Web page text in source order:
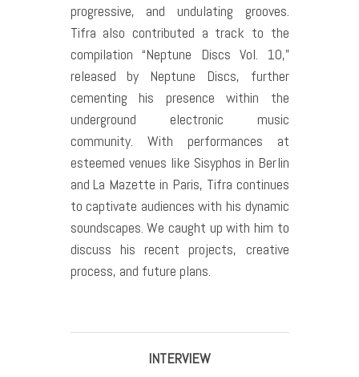
progressive, and undulating grooves.
Tifra also contributed a track to the
compilation “Neptune Discs Vol. 10,”
released by Neptune Discs, further
cementing his presence within the
underground electronic music
community. With performances at
esteemed venues like Sisyphos in Berlin
and La Mazette in Paris, Tifra continues
to captivate audiences with his dynamic
soundscapes. We caught up with him to
discuss his recent projects, creative
process, and future plans.
INTERVIEW